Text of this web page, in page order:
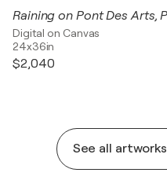
Raining on Pont Des Arts,
Digital on Canvas
24x36in
$2,040
See all